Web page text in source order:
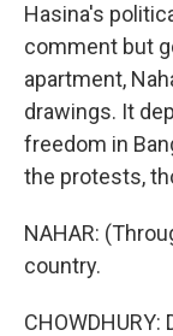
Hasina's
comment but
apartment,
drawings. It
freedom in
the protests,
NAHAR:
country.